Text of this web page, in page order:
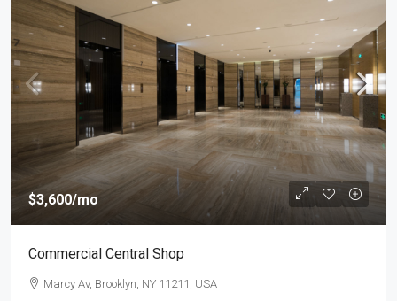
$3,600/mo
Commercial Central Shop
Marcy Av, Brooklyn, NY 11211, USA